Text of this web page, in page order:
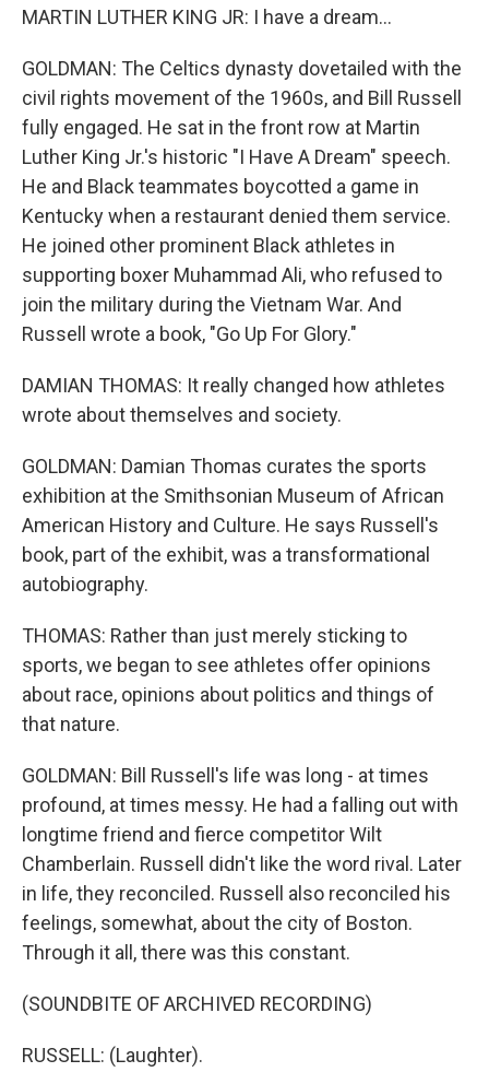
MARTIN LUTHER KING JR: I have a dream...
GOLDMAN: The Celtics dynasty dovetailed with the
civil rights movement of the 1960s, and Bill Russell
fully engaged. He sat in the front row at Martin
Luther King Jr.'s historic "I Have A Dream" speech.
He and Black teammates boycotted a game in
Kentucky when a restaurant denied them service.
He joined other prominent Black athletes in
supporting boxer Muhammad Ali, who refused to
join the military during the Vietnam War. And
Russell wrote a book, "Go Up For Glory."
DAMIAN THOMAS: It really changed how athletes
wrote about themselves and society.
GOLDMAN: Damian Thomas curates the sports
exhibition at the Smithsonian Museum of African
American History and Culture. He says Russell's
book, part of the exhibit, was a transformational
autobiography.
THOMAS: Rather than just merely sticking to
sports, we began to see athletes offer opinions
about race, opinions about politics and things of
that nature.
GOLDMAN: Bill Russell's life was long - at times
profound, at times messy. He had a falling out with
longtime friend and fierce competitor Wilt
Chamberlain. Russell didn't like the word rival. Later
in life, they reconciled. Russell also reconciled his
feelings, somewhat, about the city of Boston.
Through it all, there was this constant.
(SOUNDBITE OF ARCHIVED RECORDING)
RUSSELL: (Laughter).